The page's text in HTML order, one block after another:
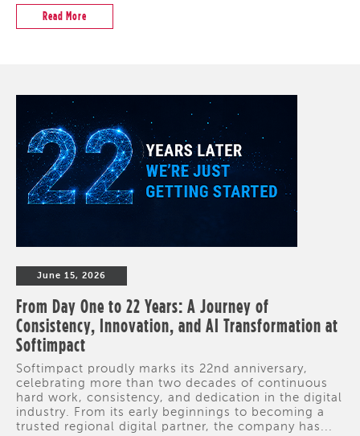
Read More
June 15, 2026
From Day One to 22 Years: A Journey of
Consistency, Innovation, and AI Transformation at
Softimpact
Softimpact proudly marks its 22nd anniversary,
celebrating more than two decades of continuous
hard work, consistency, and dedication in the digital
industry. From its early beginnings to becoming a
trusted regional digital partner, the company has...